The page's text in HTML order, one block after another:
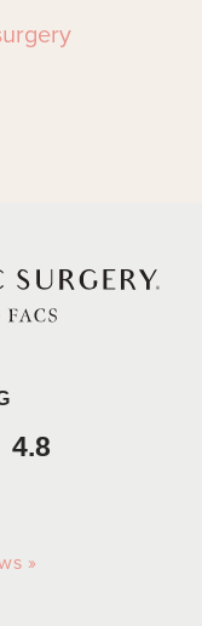
4.8
»